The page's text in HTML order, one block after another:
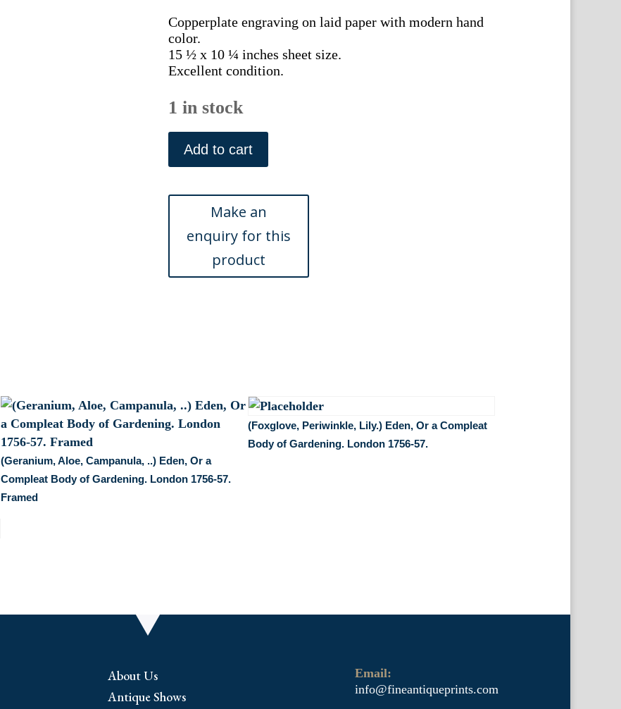
Copperplate engraving on laid paper with modern hand
color.
15 ½ x 10 ¼ inches sheet size.
Excellent condition.
1 in stock
(Anemone,
Tulip,
Hyacinth.
Eden,
Compleat
of
Add to cart
(Geranium, Aloe, Campanula, ..) Eden, Or a
Compleat Body of Gardening. London 1756-57.
Framed
(Foxglove, Periwinkle, Lily.) Eden, Or a Compleat
Body of Gardening. London 1756-57.
About Us
Antique Shows
Email:
info@fineantiqueprints.com